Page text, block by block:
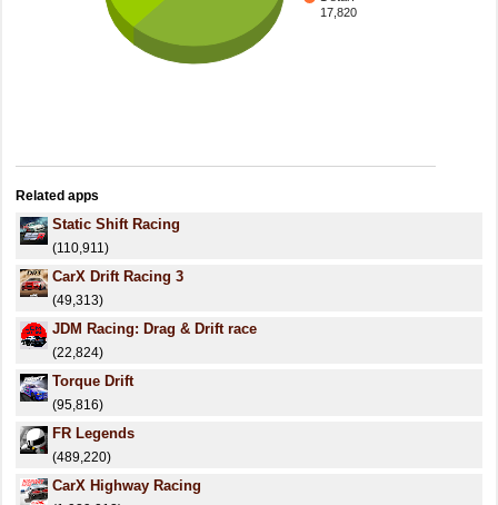
17,820
Related apps
Static Shift Racing
(110,911)
CarX Drift Racing 3
(49,313)
JDM Racing: Drag & Drift race
(22,824)
Torque Drift
(95,816)
FR Legends
(489,220)
CarX Highway Racing